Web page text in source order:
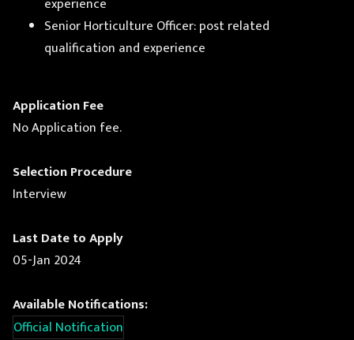
Senior Horticulture Officer: post related
qualification and experience
Application Fee
No Application fee.
Selection Procedure
Interview
Last Date to Apply
05-Jan 2024
Available Notifications:
Official Notification